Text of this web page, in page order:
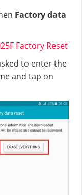
Factory data
to enter the
and tap on